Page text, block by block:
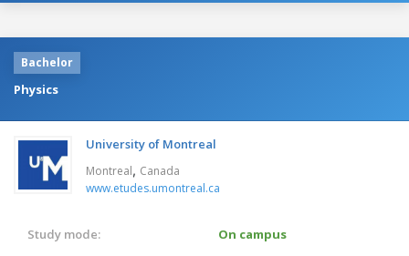
Bachelor
Physics
University of Montreal
Montreal, Canada
www.etudes.umontreal.ca
Study mode:
On campus